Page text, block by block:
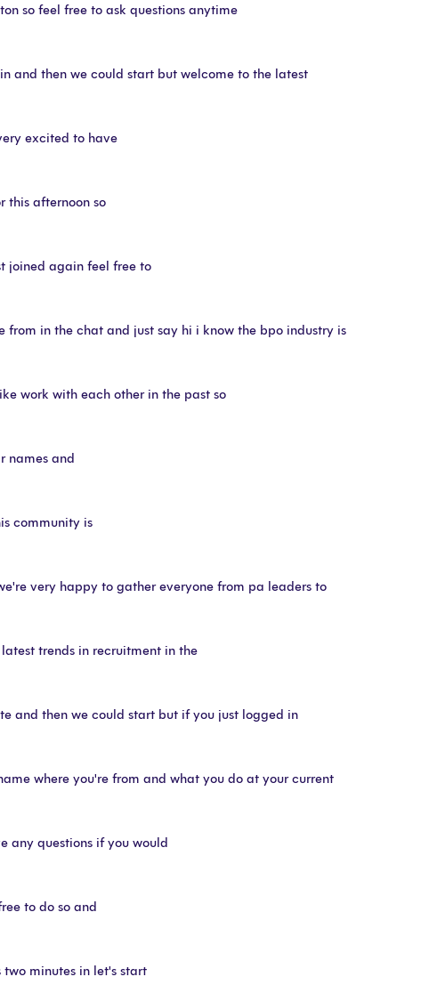
so feel free to ask questions anytime
and then we could start but welcome to the latest
excited to have
this afternoon so
joined again feel free to
in the chat and just say hi i know the bpo industry is
work with each other in the past so
names and
community is
very happy to gather everyone from pa leaders to
trends in recruitment in the
and then we could start but if you just logged in
where you're from and what you do at your current
any questions if you would
to do so and
minutes in let's start